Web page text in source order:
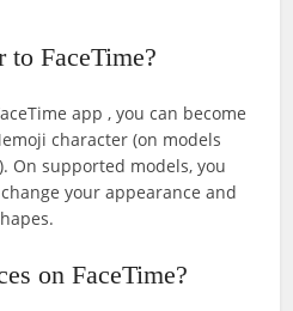
to FaceTime?
app , you can become
character (on models
On supported models, you
your appearance and
on FaceTime?